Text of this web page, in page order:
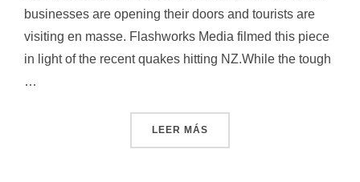
businesses are opening their doors and tourists are
visiting en masse. Flashworks Media filmed this piece
in light of the recent quakes hitting NZ.While the tough
…
LEER MÁS